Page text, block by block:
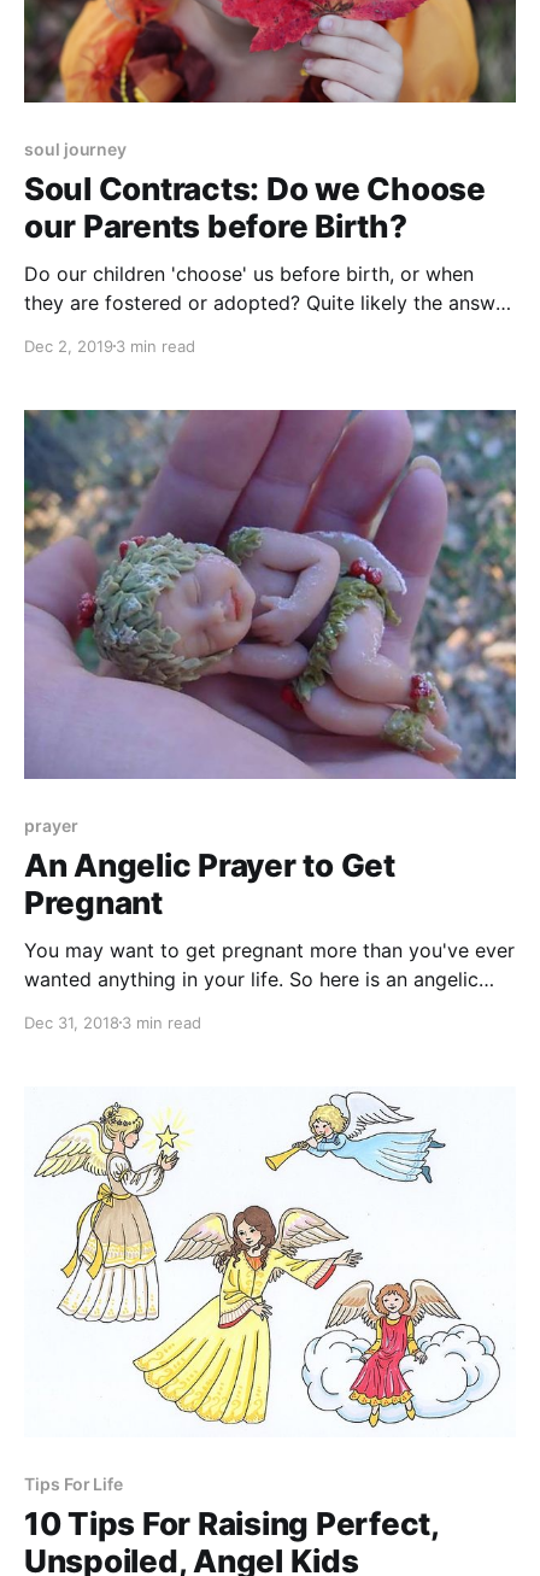
soul journey
Soul Contracts: Do we Choose
our Parents before Birth?
Do our children 'choose' us before birth, or when
they are fostered or adopted? Quite likely the answer
Dec 2, 2019 3 min read
prayer
An Angelic Prayer to Get
Pregnant
You may want to get pregnant more than you've ever
wanted anything in your life. So here is an angelic
mother.
Dec 31, 2018 3 min read
Tips For Life
10 Tips For Raising Perfect,
Unspoiled, Angel Kids